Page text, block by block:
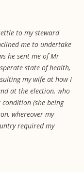
to my steward
me to undertake
he sent me of Mr
state of health,
my wife at how I
at the election, who
(she being
whereover my
required my